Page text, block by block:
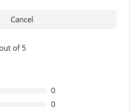
of 5
0
0